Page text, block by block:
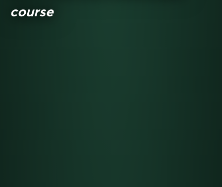
course